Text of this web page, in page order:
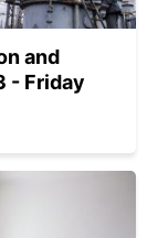
and
- Friday